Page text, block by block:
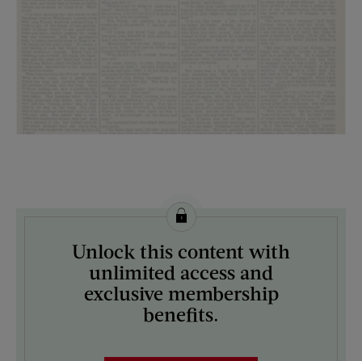
License this image from Curtis Licensing
ARTIST ON THE COVER:
Unlock this content with
unlimited access and
exclusive membership
benefits.